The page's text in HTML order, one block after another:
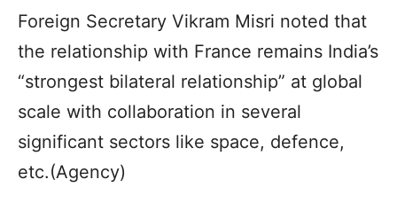
Foreign Secretary Vikram Misri noted that
the relationship with France remains India’s
“strongest bilateral relationship” at global
scale with collaboration in several
significant sectors like space, defence,
etc.(Agency)